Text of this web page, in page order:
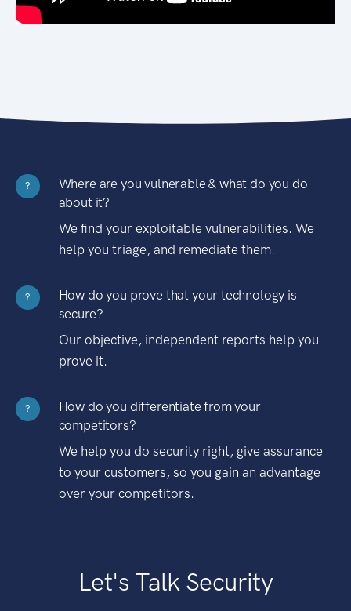
?
Where are you vulnerable & what do you do
about it?
We find your exploitable vulnerabilities. We
help you triage, and remediate them.
?
How do you prove that your technology is
secure?
Our objective, independent reports help you
prove it.
?
How do you differentiate from your
competitors?
We help you do security right, give assurance
to your customers, so you gain an advantage
over your competitors.
Let's Talk Security